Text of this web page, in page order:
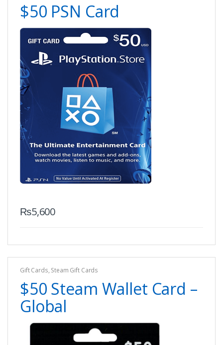
$50 PSN Card
₨5,600
Gift Cards, Steam Gift Cards
$50 Steam Wallet Card –
Global